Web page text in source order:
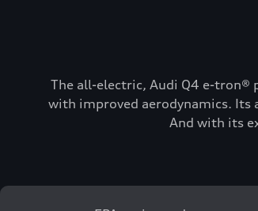
The all-electric, Audi Q4 e-
with improved aerodynamics. Its
And with its